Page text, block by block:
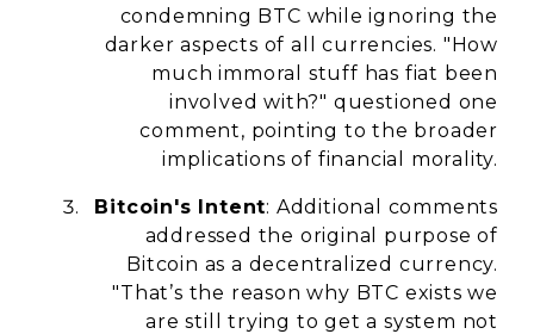
condemning BTC while ignoring the
darker aspects of all currencies. "How
much immoral stuff has fiat been
involved with?" questioned one
comment, pointing to the broader
implications of financial morality.
Bitcoin's Intent: Additional comments
addressed the original purpose of
Bitcoin as a decentralized currency.
"That’s the reason why BTC exists we
are still trying to get a system not